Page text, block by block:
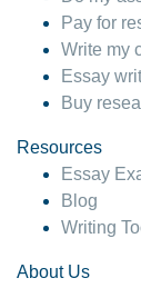
Pay for
Write my
Essay
Buy
Resources
Essay
Blog
Writing
About Us